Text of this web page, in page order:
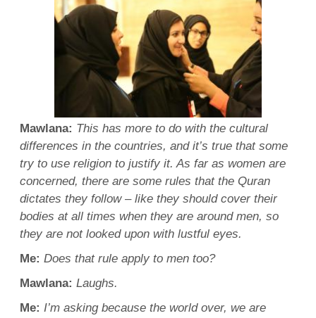
Mawlana: This has more to do with the cultural
differences in the countries, and it’s true that some
try to use religion to justify it. As far as women are
concerned, there are some rules that the Quran
dictates they follow – like they should cover their
bodies at all times when they are around men, so
they are not looked upon with lustful eyes.
Me: Does that rule apply to men too?
Mawlana: Laughs.
Me: I’m asking because the world over, we are